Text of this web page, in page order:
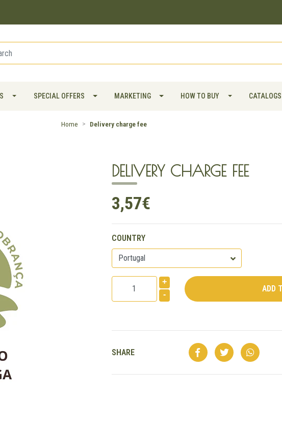
SPECIAL OFFERS MARKETING HOW TO BUY CATALOGS
Home Delivery charge fee
DELIVERY CHARGE FEE
3,57€
COUNTRY
+
-
SHARE